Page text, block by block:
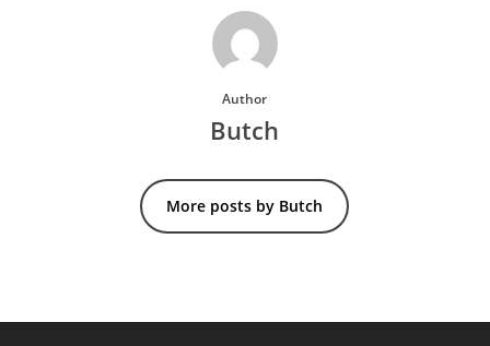
Author
Butch
More posts by Butch